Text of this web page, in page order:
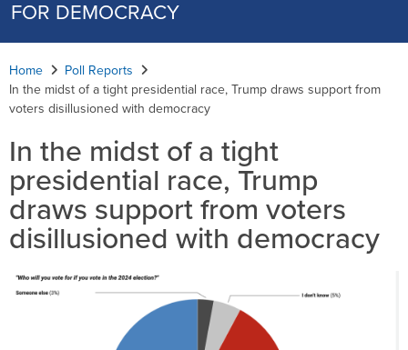
FOR DEMOCRACY
Home
Poll Reports
In the midst of a tight presidential race, Trump draws support from
voters disillusioned with democracy
In the midst of a tight
presidential race, Trump
draws support from voters
disillusioned with democracy